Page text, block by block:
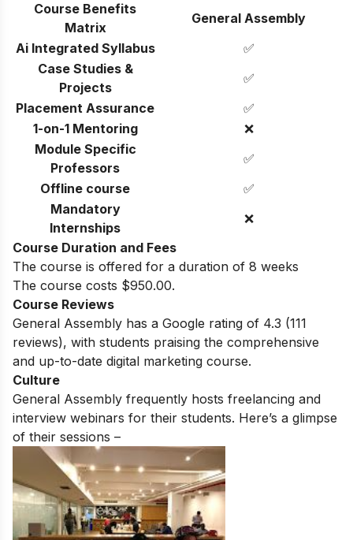
Course Benefits
Matrix
General Assembly
Ai Integrated Syllabus
✅
Case Studies &
Projects
✅
Placement Assurance
✅
1-on-1 Mentoring
❌
Module Specific
Professors
✅
Offline course
✅
Mandatory
Internships
❌
Course Duration and Fees
The course is offered for a duration of 8 weeks
The course costs $950.00.
Course Reviews
General Assembly has a Google rating of 4.3 (111
reviews), with students praising the comprehensive
and up-to-date digital marketing course.
Culture
General Assembly frequently hosts freelancing and
interview webinars for their students. Here’s a glimpse
of their sessions –